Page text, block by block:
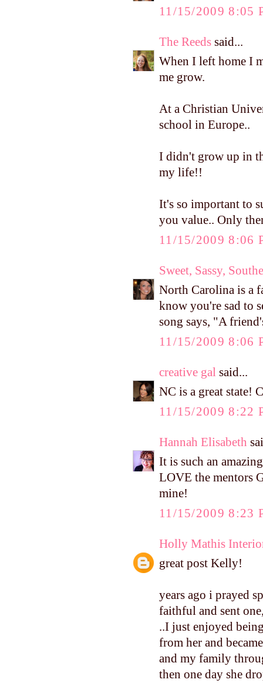
11/15/2009 8:05
The Reeds said...
When I left home I
me grow.
At a Christian
school in Europe..
I didn't grow up in
my life!!
It's so important to
you value.. Only
11/15/2009 8:06
Sweet, Sassy,
North Carolina is a
know you're sad to
song says, "A
11/15/2009 8:06
creative gal said...
NC is a great state!
11/15/2009 8:22
Hannah Elisabeth
It is such an
LOVE the mentors
mine!
11/15/2009 8:23
Holly Mathis
great post Kelly!
years ago i prayed
faithful and sent
..I just enjoyed
from her and
and my family
then one day she